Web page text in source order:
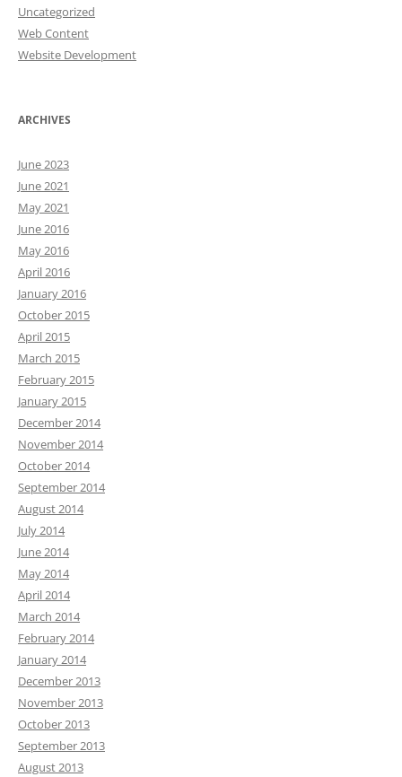
Uncategorized
Web Content
Website Development
ARCHIVES
June 2023
June 2021
May 2021
June 2016
May 2016
April 2016
January 2016
October 2015
April 2015
March 2015
February 2015
January 2015
December 2014
November 2014
October 2014
September 2014
August 2014
July 2014
June 2014
May 2014
April 2014
March 2014
February 2014
January 2014
December 2013
November 2013
October 2013
September 2013
August 2013